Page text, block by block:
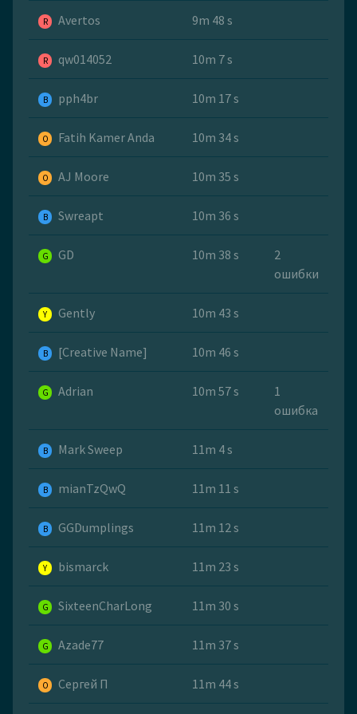
R Avertos 9m 48 s
R qw014052 10m 7 s
B pph4br 10m 17 s
O Fatih Kamer Anda 10m 34 s
O AJ Moore 10m 35 s
B Swreapt 10m 36 s
G GD 10m 38 s
2
ошибки
Y Gently 10m 43 s
B [Creative Name] 10m 46 s
G Adrian 10m 57 s
1
ошибка
B Mark Sweep 11m 4 s
B mianTzQwQ 11m 11 s
B GGDumplings 11m 12 s
Y bismarck 11m 23 s
G SixteenCharLong 11m 30 s
G Azade77 11m 37 s
O Сергей П 11m 44 s